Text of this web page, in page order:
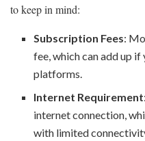
to keep in mind:
Subscription Fees:
fee, which can add up
platforms.
Internet Requirement
internet connection,
with limited